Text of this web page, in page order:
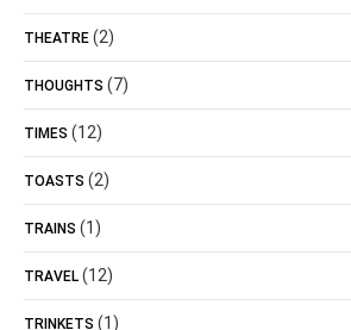
THEATRE (2)
THOUGHTS (7)
TIMES (12)
TOASTS (2)
TRAINS (1)
TRAVEL (12)
TRINKETS (1)